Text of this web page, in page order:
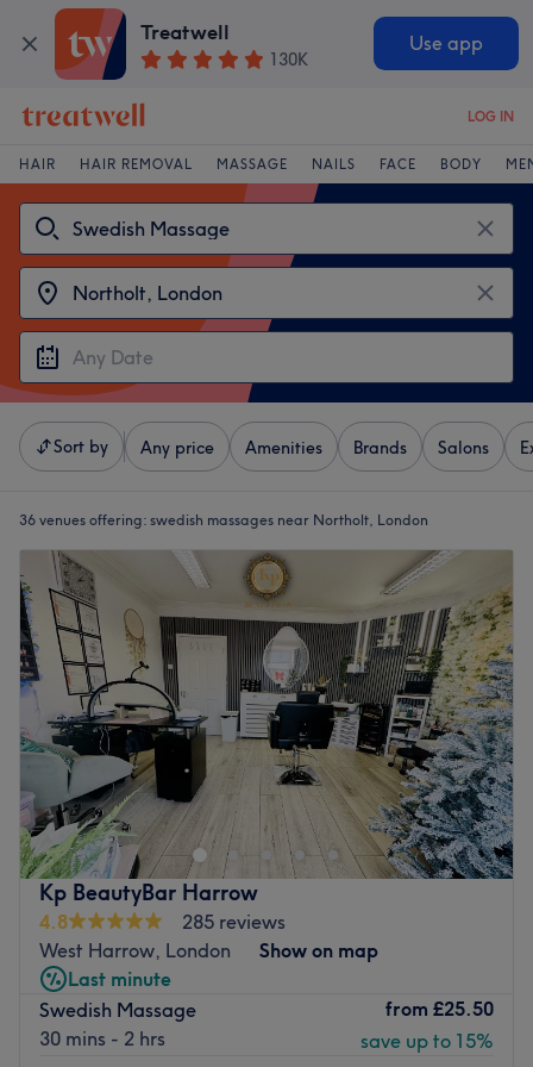
Treatwell
130K
Use app
LOG IN
HAIR HAIR REMOVAL MASSAGE NAILS FACE BODY
Sort by Any price Amenities Brands Salons
36 venues offering: swedish massages near Northolt, London
Kp BeautyBar Harrow
4.8
285 reviews
West Harrow, London
Show on map
Last minute
Swedish Massage
30 mins - 2 hrs
from £25.50
save up to 15%